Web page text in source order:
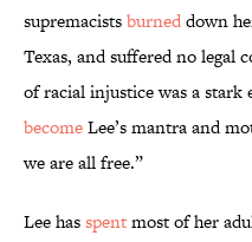
supremacistsburneddown
Texas, and suffered no legal
of racial injustice was a
becomeLee’s mantra and
we are all free.”
Lee hasspentmost of her